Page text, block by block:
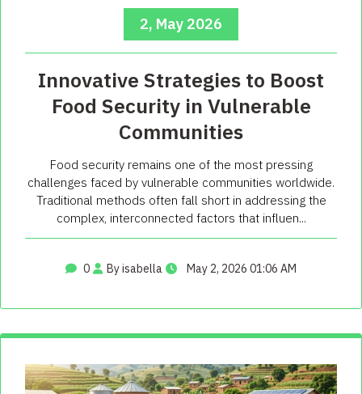
2, May 2026
Innovative Strategies to Boost
Food Security in Vulnerable
Communities
Food security remains one of the most pressing
challenges faced by vulnerable communities worldwide.
Traditional methods often fall short in addressing the
complex, interconnected factors that influen...
0 By isabella May 2, 2026 01:06 AM